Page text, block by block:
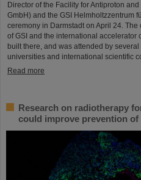
Director of the Facility for Antiproton
GmbH) and the GSI Helmholtzzentrum
ceremony in Darmstadt on April 24.
of GSI and the international accelerator
built there, and was attended by
universities and international scientific
Read more
Research on radiotherapy
could improve prevention of